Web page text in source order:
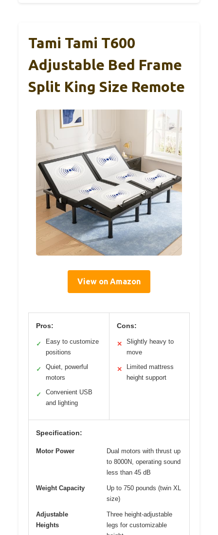
Tami Tami T600
Adjustable Bed Frame
Split King Size Remote
View on Amazon
Pros:
✓
Easy to customize
positions
✓
Quiet, powerful
motors
✓
Convenient USB
and lighting
Cons:
✕
Slightly heavy to
move
✕
Limited mattress
height support
Specification:
Motor Power
Dual motors with thrust up
to 8000N, operating sound
less than 45 dB
Weight Capacity
Up to 750 pounds (twin XL
size)
Adjustable
Heights
Three height-adjustable
legs for customizable